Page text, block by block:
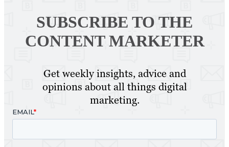
SUBSCRIBE TO THE
CONTENT MARKETER
Get weekly insights, advice and
opinions about all things digital
marketing.